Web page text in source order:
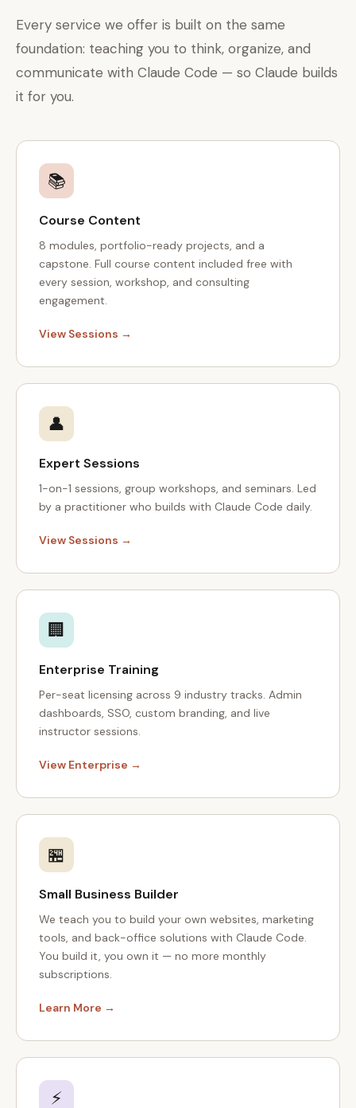
Every service we offer is built on the same
foundation: teaching you to think, organize, and
communicate with Claude Code — so Claude builds
it for you.
📚
Course Content
8 modules, portfolio-ready projects, and a
capstone. Full course content included free with
every session, workshop, and consulting
engagement.
View Sessions →
👤
Expert Sessions
1-on-1 sessions, group workshops, and seminars. Led
by a practitioner who builds with Claude Code daily.
View Sessions →
🏢
Enterprise Training
Per-seat licensing across 9 industry tracks. Admin
dashboards, SSO, custom branding, and live
instructor sessions.
View Enterprise →
🏪
Small Business Builder
We teach you to build your own websites, marketing
tools, and back-office solutions with Claude Code.
You build it, you own it — no more monthly
subscriptions.
Learn More →
⚡